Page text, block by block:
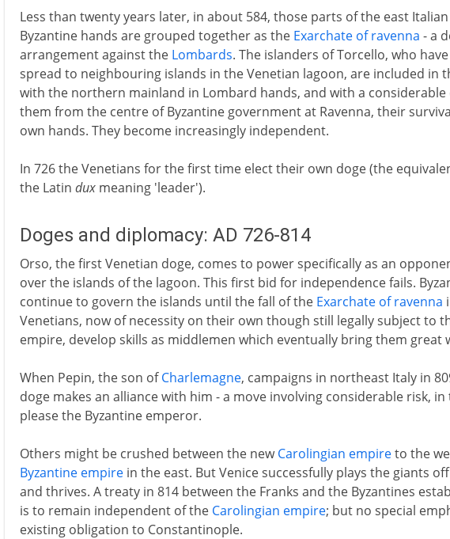
Less than twenty years later, in about 584, those parts of the east
Byzantine hands are grouped together as the Exarchate of ravenna - a
arrangement against the Lombards. The islanders of Torcello, who
spread to neighbouring islands in the Venetian lagoon, are included in
with the northern mainland in Lombard hands, and with a
them from the centre of Byzantine government at Ravenna, their
own hands. They become increasingly independent.
In 726 the Venetians for the first time elect their own doge (the
the Latin duxmeaning 'leader').
Doges and diplomacy: AD 726-814
Orso, the first Venetian doge, comes to power specifically as an
over the islands of the lagoon. This first bid for independence fails.
continue to govern the islands until the fall of the Exarchate of ravenna
Venetians, now of necessity on their own though still legally subject to
empire, develop skills as middlemen which eventually bring them great
When Pepin, the son ofCharlemagne, campaigns in northeast Italy in
doge makes an alliance with him - a move involving considerable risk,
please the Byzantine emperor.
Others might be crushed between the newCarolingian empireto the
Byzantine empirein the east. But Venice successfully plays the giants
and thrives. A treaty in 814 between the Franks and the Byzantines
is to remain independent of the Carolingian empire; but no special
existing obligation to Constantinople.